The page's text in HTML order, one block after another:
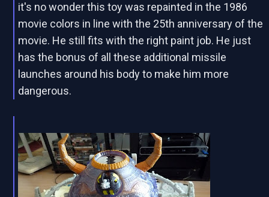
it's no wonder this toy was repainted in the 1986
movie colors in line with the 25th anniversary of the
movie. He still fits with the right paint job. He just
has the bonus of all these additional missile
launches around his body to make him more
dangerous.